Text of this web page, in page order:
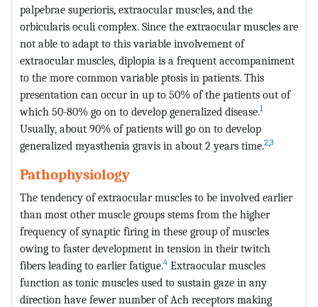
palpebrae superioris, extraocular muscles, and the
orbicularis oculi complex. Since the extraocular muscles are
not able to adapt to this variable involvement of
extraocular muscles, diplopia is a frequent accompaniment
to the more common variable ptosis in patients. This
presentation can occur in up to 50% of the patients out of
which 50-80% go on to develop generalized disease.1
Usually, about 90% of patients will go on to develop
generalized myasthenia gravis in about 2 years time.2,3
Pathophysiology
The tendency of extraocular muscles to be involved earlier
than most other muscle groups stems from the higher
frequency of synaptic firing in these group of muscles
owing to faster development in tension in their twitch
fibers leading to earlier fatigue.4 Extraocular muscles
function as tonic muscles used to sustain gaze in any
direction have fewer number of Ach receptors making